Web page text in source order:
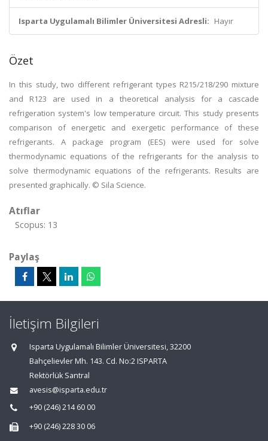
Isparta Uygulamalı Bilimler Üniversitesi Adresli: Hayır
Özet
In this study, two different refrigerant types R215/218/290 mixture
and R123 are used in a theoretical analysis for a cascade
refrigeration system's low temperature circuit. This study presents
comparison of energetic and exergetic performance of these
refrigerants. A package program (EES) were used for solve
thermodynamic equations of the refrigerants for the analysis to
solve thermodynamic equations of the refrigerants. Results are
presented graphically. © Sila Science.
Atıflar
Scopus: 13
Paylaş
İletişim Bilgileri
Isparta Uygulamalı Bilimler Üniversitesi, 32200
Bahçelievler Mh. 143. Cd. No:2 ISPARTA
Rektörlük Santral
avesis@isparta.edu.tr
+90 (246) 214 60 00
+90 (246) 228 30 06